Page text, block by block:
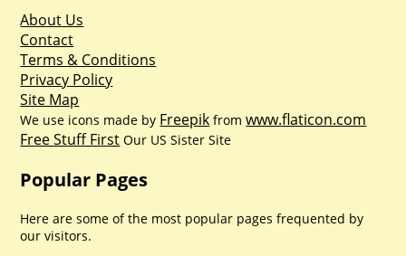
About Us
Contact
Terms & Conditions
Privacy Policy
Site Map
We use icons made by Freepik fromwww.flaticon.com
Free Stuff First Our US Sister Site
Popular Pages
Here are some of the most popular pages frequented by
our visitors.